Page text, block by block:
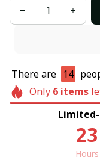
There are 14
Only 6items
23
Hours